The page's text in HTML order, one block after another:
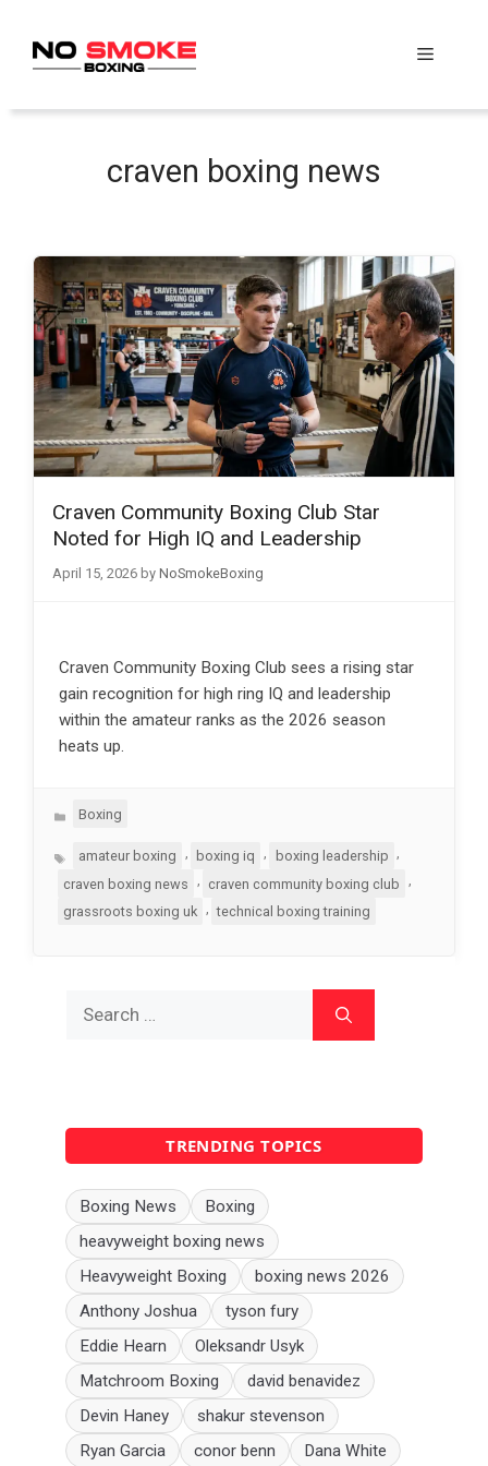
content
Menu
craven boxing news
Craven Community Boxing Club Star
Noted for High IQ and Leadership
April 15, 2026 by NoSmokeBoxing
Craven Community Boxing Club sees a rising star
gain recognition for high ring IQ and leadership
within the amateur ranks as the 2026 season
heats up.
Categories
Boxing
Tagsamateur boxing boxing iq boxing leadership
craven boxing news
, craven community boxing club
,
grassroots boxing uk
technical boxing training
TRENDING TOPICS
Boxing News
Boxing
heavyweight boxing news
Heavyweight Boxing
boxing news 2026
Anthony Joshua
tyson fury
Eddie Hearn
Oleksandr Usyk
Matchroom Boxing
david benavidez
Devin Haney
shakur stevenson
Ryan Garcia
conor benn Dana White